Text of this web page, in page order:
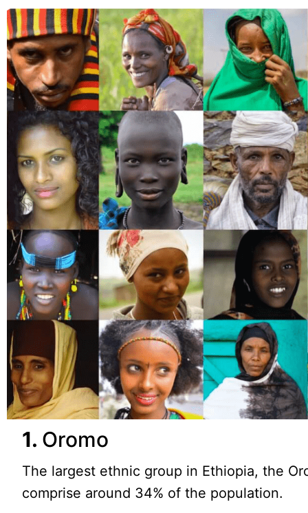
1. Oromo
The largest ethnic group in Ethiopia, the
comprise around 34% of the population.